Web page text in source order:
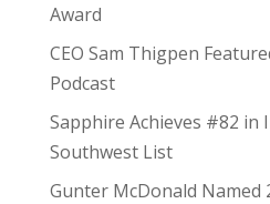
Award
CEO Sam Thigpen
Podcast
Sapphire Achieves #82 in
Southwest List
Gunter McDonald Named